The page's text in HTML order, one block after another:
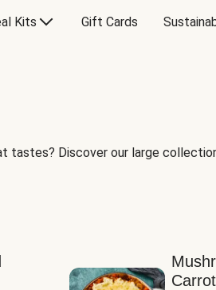
Kits Gift Cards
tastes? Discover our large